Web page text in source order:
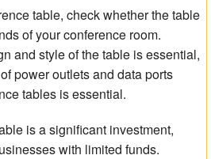
table, check whether the table
of your conference room.
and style of the table is essential,
power outlets and data ports
tables is essential.
is a significant investment,
with limited funds.